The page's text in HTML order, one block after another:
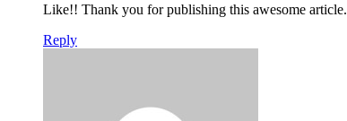
Like!! Thank you for publishing this awesome article.
Reply